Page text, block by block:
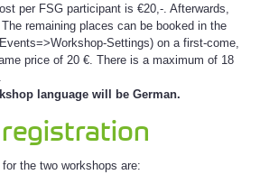
per FSG participant is €20,-. Afterwards,
remaining places can be booked in the
Settings) on a first-come,
price of 20 €. There is a maximum of 18
language will be German.
the two workshops are: